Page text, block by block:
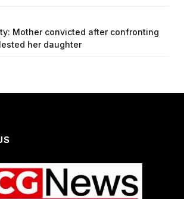
Mother convicted after confronting
her daughter